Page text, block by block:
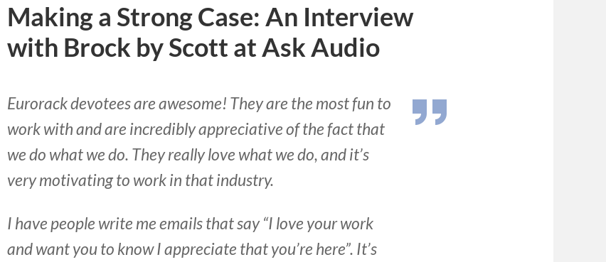
Making a Strong Case: An Interview
with Brock by Scott at Ask Audio
Eurorack devotees are awesome! They are the most fun to
work with and are incredibly appreciative of the fact that
we do what we do. They really love what we do, and it’s
very motivating to work in that industry.
I have people write me emails that say “I love your work
and want you to know I appreciate that you’re here”. It’s